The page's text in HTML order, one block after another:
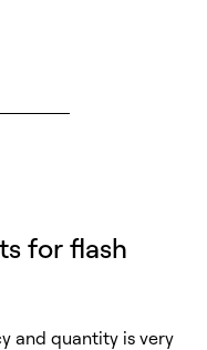
for flash
and quantity is very